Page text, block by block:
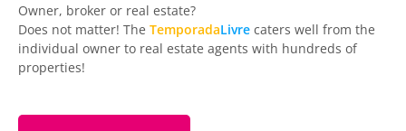
Owner, broker or real estate?
Does not matter! The TemporadaLivre caters well from the
individual owner to real estate agents with hundreds of
properties!